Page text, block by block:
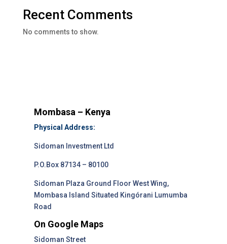
Recent Comments
No comments to show.
Mombasa – Kenya
Physical Address:
Sidoman Investment Ltd
P.O.Box 87134 – 80100
Sidoman Plaza Ground Floor West Wing,
Mombasa Island Situated Kingórani Lumumba
Road
On Google Maps
Sidoman Street